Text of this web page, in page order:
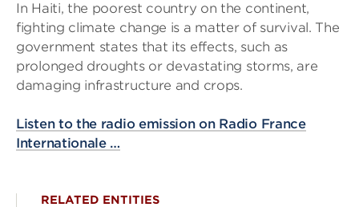
In Haiti, the poorest country on the continent,
fighting climate change is a matter of survival. The
government states that its effects, such as
prolonged droughts or devastating storms, are
damaging infrastructure and crops.
Listen to the radio emission on Radio France
Internationale …
RELATED ENTITIES